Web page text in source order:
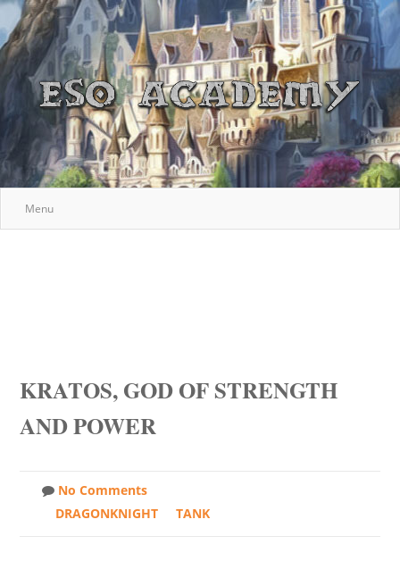
Menu
KRATOS, GOD OF STRENGTH
AND POWER
No Comments
DRAGONKNIGHT
TANK